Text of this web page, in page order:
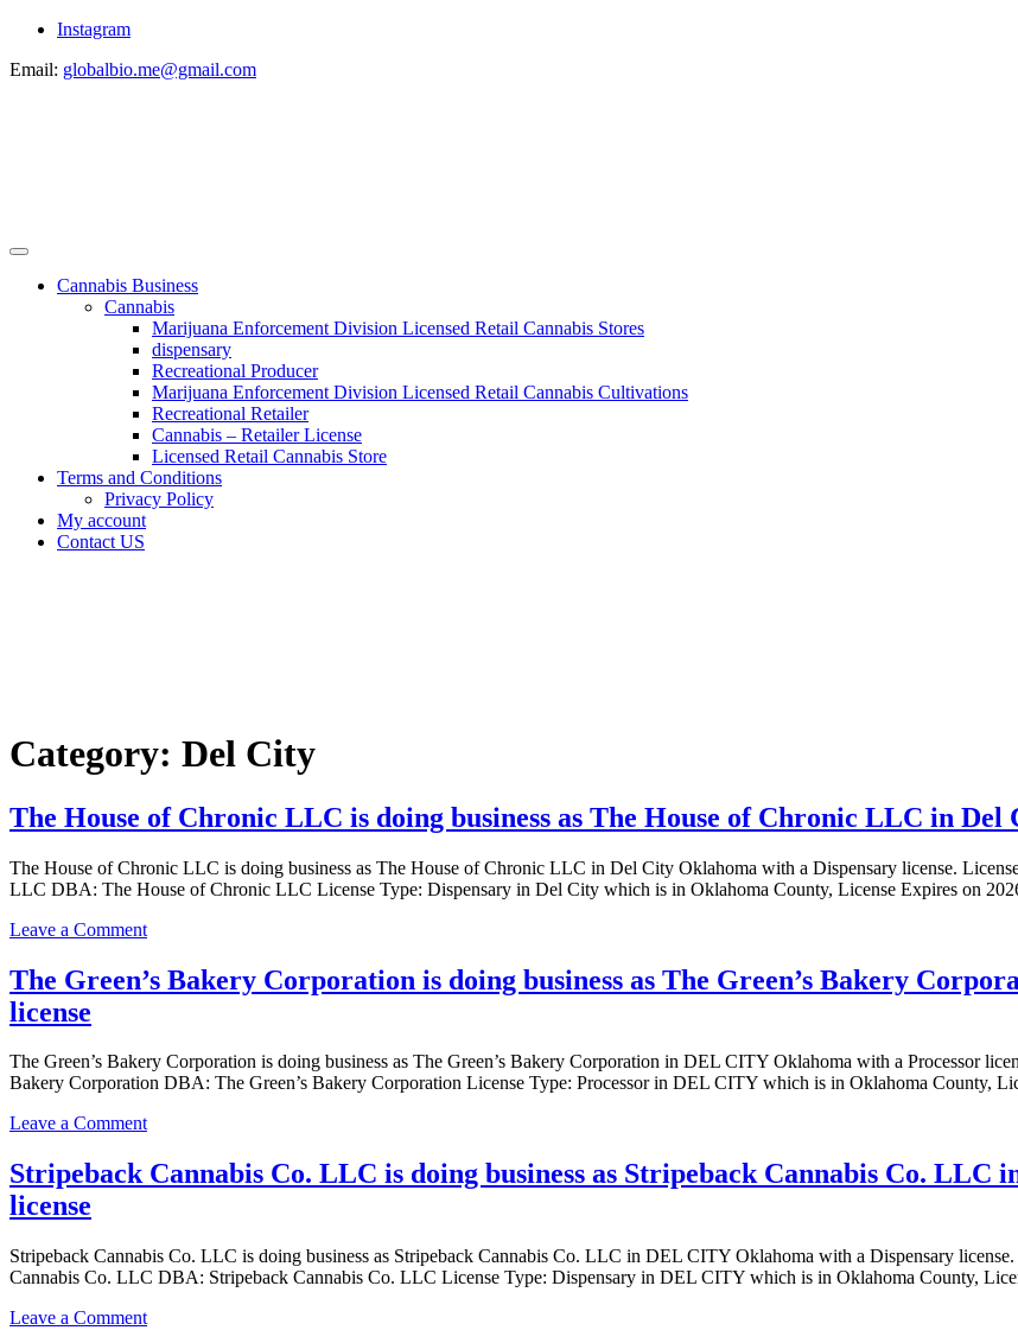
Instagram
Email: globalbio.me@gmail.com
Cannabis Business
Cannabis
Marijuana Enforcement Division Licensed Retail Cannabis Stores
dispensary
Recreational Producer
Marijuana Enforcement Division Licensed Retail Cannabis Cultivations
Recreational Retailer
Cannabis – Retailer License
Licensed Retail Cannabis Store
Terms and Conditions
Privacy Policy
My account
Contact US
Category: Del City
The House of Chronic LLC is doing business as The House of Chronic LLC in
The House of Chronic LLC is doing business as The House of Chronic LLC in Del City Oklahoma with a Dispensary license.
LLC DBA: The House of Chronic LLC License Type: Dispensary in Del City which is in Oklahoma County, License Expires on
Leave a Commenton
House
of
is
doing
as
House
of
in
Del
Oklahoma
The Green’s Bakery Corporation is doing business as The Green’s Bakery
license
The Green’s Bakery Corporation is doing business as The Green’s Bakery Corporation in DEL CITY Oklahoma with a Processor
Bakery Corporation DBA: The Green’s Bakery Corporation License Type: Processor in DEL CITY which is in Oklahoma County,
Leave a Commenton
Green’s
Bakery
doing
business
The
Stripeback Cannabis Co. LLC is doing business as Stripeback Cannabis Co.
license
Stripeback Cannabis Co. LLC is doing business as Stripeback Cannabis Co. LLC in DEL CITY Oklahoma with a Dispensary
Cannabis Co. LLC DBA: Stripeback Cannabis Co. LLC License Type: Dispensary in DEL CITY which is in Oklahoma County,
Leave a Commenton